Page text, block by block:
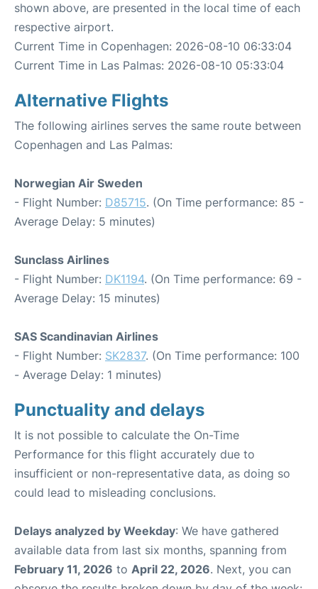
shown above, are presented in the local time of each
respective airport.
Current Time in Copenhagen: 2026-08-10 06:33:04
Current Time in Las Palmas: 2026-08-10 05:33:04
Alternative Flights
The following airlines serves the same route between
Copenhagen and Las Palmas:
Norwegian Air Sweden
- Flight Number: D85715. (On Time performance: 85 -
Average Delay: 5 minutes)
Sunclass Airlines
- Flight Number: DK1194. (On Time performance: 69 -
Average Delay: 15 minutes)
SAS Scandinavian Airlines
- Flight Number: SK2837. (On Time performance: 100
- Average Delay: 1 minutes)
Punctuality and delays
It is not possible to calculate the On-Time
Performance for this flight accurately due to
insufficient or non-representative data, as doing so
could lead to misleading conclusions.
Delays analyzed by Weekday: We have gathered
available data from last six months, spanning from
February 11, 2026 to April 22, 2026. Next, you can